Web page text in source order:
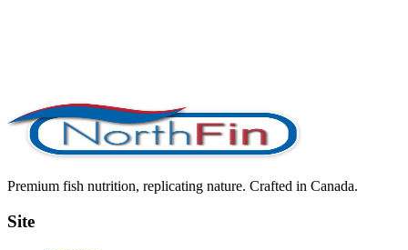
Premium fish nutrition, replicating nature. Crafted in Canada.
Site